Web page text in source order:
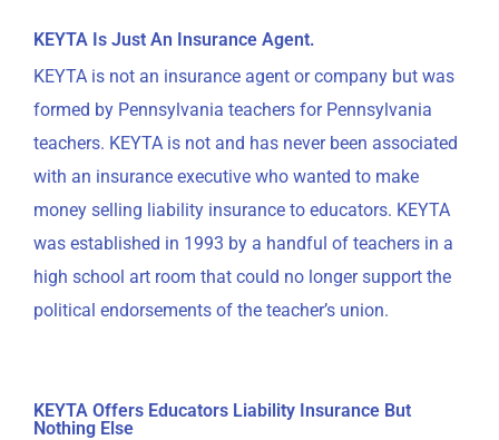
KEYTA Is Just An Insurance Agent.
KEYTA is not an insurance agent or company but was
formed by Pennsylvania teachers for Pennsylvania
teachers. KEYTA is not and has never been associated
with an insurance executive who wanted to make
money selling liability insurance to educators. KEYTA
was established in 1993 by a handful of teachers in a
high school art room that could no longer support the
political endorsements of the teacher’s union.
KEYTA Offers Educators Liability Insurance But
Nothing Else